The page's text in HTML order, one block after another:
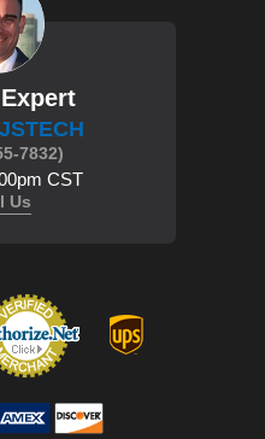
7832)
CST
Us